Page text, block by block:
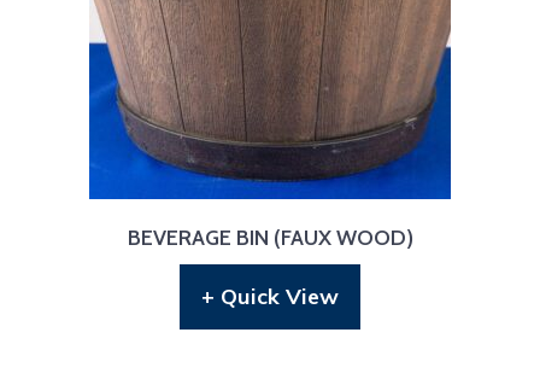
BEVERAGE BIN (FAUX WOOD)
+ Quick View